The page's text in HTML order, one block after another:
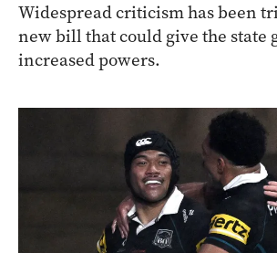
Widespread criticism has been
new bill that could give the state
increased powers.